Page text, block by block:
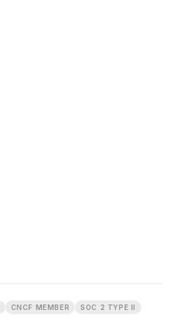
CNCF MEMBER SOC 2 TYPE II